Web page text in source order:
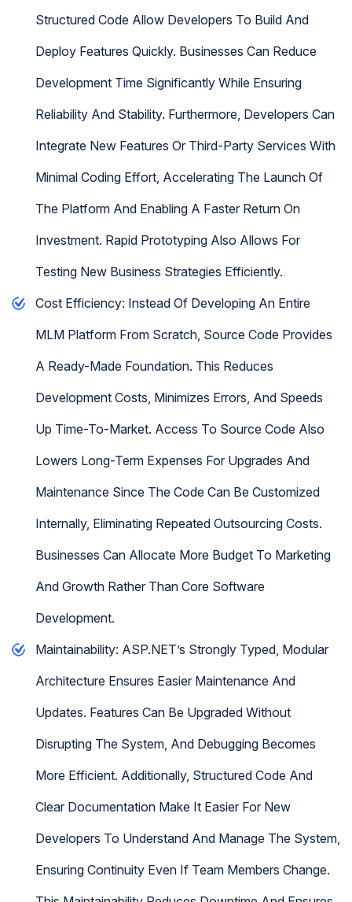
Structured Code Allow Developers To Build And
Deploy Features Quickly. Businesses Can Reduce
Development Time Significantly While Ensuring
Reliability And Stability. Furthermore, Developers Can
Integrate New Features Or Third-Party Services With
Minimal Coding Effort, Accelerating The Launch Of
The Platform And Enabling A Faster Return On
Investment. Rapid Prototyping Also Allows For
Testing New Business Strategies Efficiently.
Cost Efficiency: Instead Of Developing An Entire
MLM Platform From Scratch, Source Code Provides
A Ready-Made Foundation. This Reduces
Development Costs, Minimizes Errors, And Speeds
Up Time-To-Market. Access To Source Code Also
Lowers Long-Term Expenses For Upgrades And
Maintenance Since The Code Can Be Customized
Internally, Eliminating Repeated Outsourcing Costs.
Businesses Can Allocate More Budget To Marketing
And Growth Rather Than Core Software
Development.
Maintainability: ASP.NET’s Strongly Typed, Modular
Architecture Ensures Easier Maintenance And
Updates. Features Can Be Upgraded Without
Disrupting The System, And Debugging Becomes
More Efficient. Additionally, Structured Code And
Clear Documentation Make It Easier For New
Developers To Understand And Manage The System,
Ensuring Continuity Even If Team Members Change.